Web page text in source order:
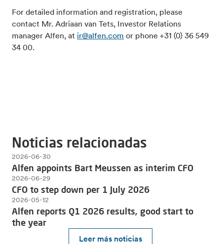
For detailed information and registration, please
contact Mr. Adriaan van Tets, Investor Relations
manager Alfen, at ir@alfen.com or phone +31 (0) 36 549
34 00.
Noticias relacionadas
Leer más noticias
2026-06-30
Alfen appoints Bart Meussen as interim CFO
2026-06-29
CFO to step down per 1 July 2026
2026-05-12
Alfen reports Q1 2026 results, good start to
the year